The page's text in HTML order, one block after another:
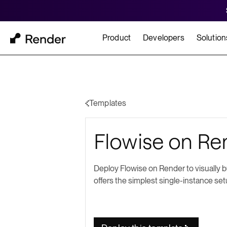
Product
Autoscaling
Private Networking
Persistent Disks
Developers
GET STARTED
Templates
BUILD
Templates
Flowise on
Deploy Flowise on Render to visually
offers the simplest single-instance